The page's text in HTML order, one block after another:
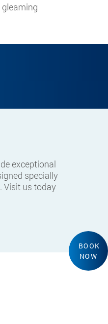
exceptional
specially
Visit us today
BOOK
NOW